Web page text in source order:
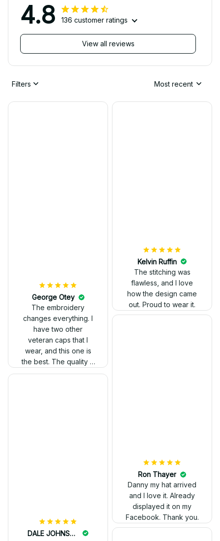
4.8 136 customer ratings
View all reviews
Filters Most recent
George Otey
The embroidery
changes everything. I
have two other
veteran caps that I
wear, and this one is
the best. The quality is
much higher, and the
Kelvin Ruffin
The stitching was
flawless, and I love
how the design came
out. Proud to wear it.
Ron Thayer
Danny my hat arrived
and I love it. Already
displayed it on my
Facebook. Thank you.
DALE JOHNSON